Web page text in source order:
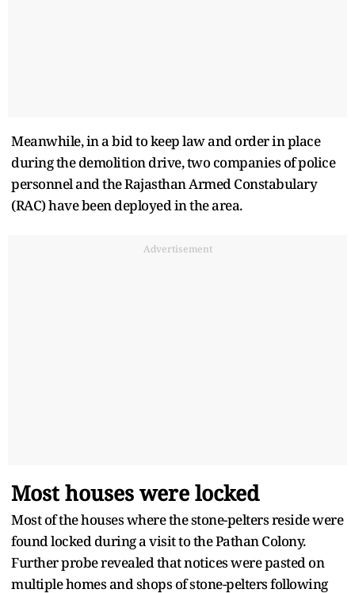
Meanwhile, in a bid to keep law and order in place
during the demolition drive, two companies of police
personnel and the Rajasthan Armed Constabulary
(RAC) have been deployed in the area.
Advertisement
Most houses were locked
Most of the houses where the stone-pelters reside were
found locked during a visit to the Pathan Colony.
Further probe revealed that notices were pasted on
multiple homes and shops of stone-pelters following